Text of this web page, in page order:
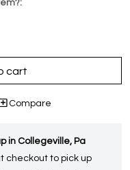
cart
Compare
in Collegeville, Pa
checkout to pick up